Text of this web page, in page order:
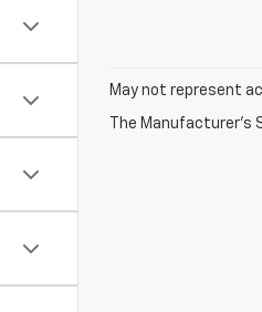
May not represent
The Manufacturer's